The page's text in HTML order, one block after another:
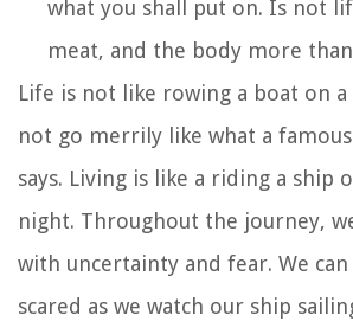
what you shall put on. Is not
meat, and the body more
Life is not like rowing a boat on
not go merrily like what a
says. Living is like a riding a ship
night. Throughout the journey,
with uncertainty and fear. We
scared as we watch our ship